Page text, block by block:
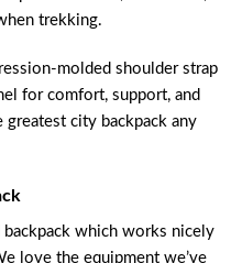
trekking.
molded shoulder strap
for comfort, support, and
city backpack any
backpack which works nicely
love the equipment we’ve